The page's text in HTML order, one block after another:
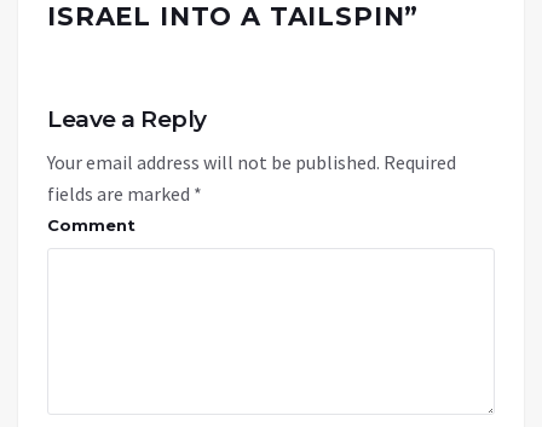
ISRAEL INTO A TAILSPIN”
Leave a Reply
Your email address will not be published. Required
fields are marked *
Comment